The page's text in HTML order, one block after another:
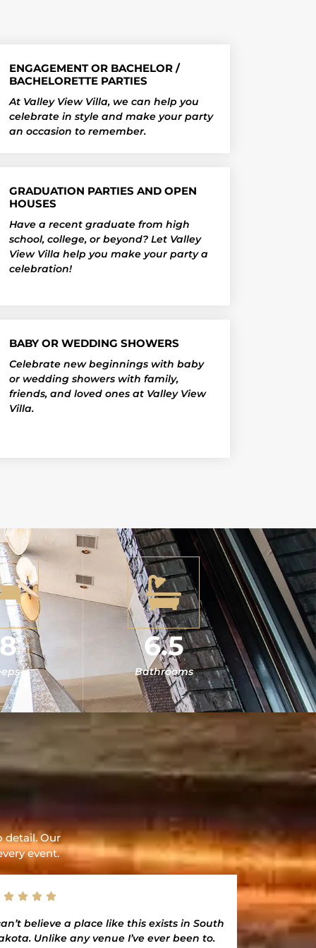
ENGAGEMENT OR BACHELOR /
BACHELORETTE PARTIES
At Valley View Villa, we can help you
celebrate in style and make your party
an occasion to remember.
GRADUATION PARTIES AND OPEN
HOUSES
Have a recent graduate from high
school, college, or beyond? Let Valley
View Villa help you make your party a
celebration!
BABY OR WEDDING SHOWERS
Celebrate new beginnings with baby
or wedding showers with family,
friends, and loved ones at Valley View
Villa.
Bathrooms
6.5
detail. Our
event.
believe a place like this exists in South
Unlike any venue I’ve ever been to.
To the
YOU for